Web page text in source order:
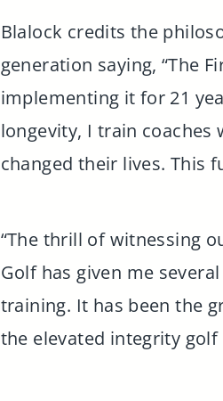
Blalock credits the
generation saying, “The
implementing it for 21
longevity, I train coaches
changed their lives. This
“The thrill of witnessing
Golf has given me
training. It has been the
the elevated integrity golf